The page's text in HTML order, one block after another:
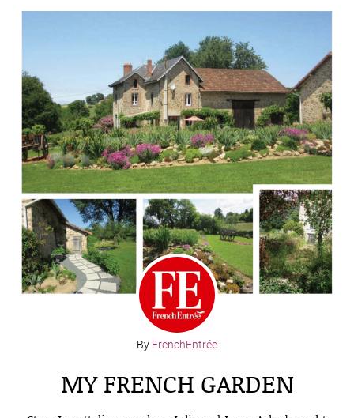
By FrenchEntrée
MY FRENCH GARDEN